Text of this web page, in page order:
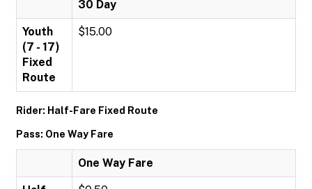
30 Day
Youth
(7 - 17)
Fixed
Route
$15.00
Rider: Half-Fare Fixed Route
Pass: One Way Fare
One Way Fare